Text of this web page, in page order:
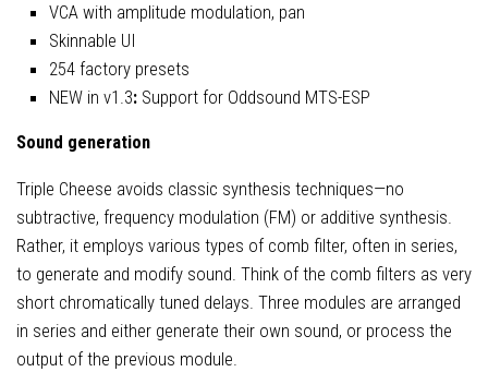
VCA with amplitude modulation, pan
Skinnable UI
254 factory presets
NEW in v1.3: Support for Oddsound MTS-ESP
Sound generation
Triple Cheese avoids classic synthesis techniques—no
subtractive, frequency modulation (FM) or additive synthesis.
Rather, it employs various types of comb filter, often in series,
to generate and modify sound. Think of the comb filters as very
short chromatically tuned delays. Three modules are arranged
in series and either generate their own sound, or process the
output of the previous module.